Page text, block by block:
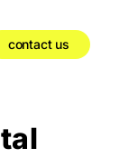
contact us